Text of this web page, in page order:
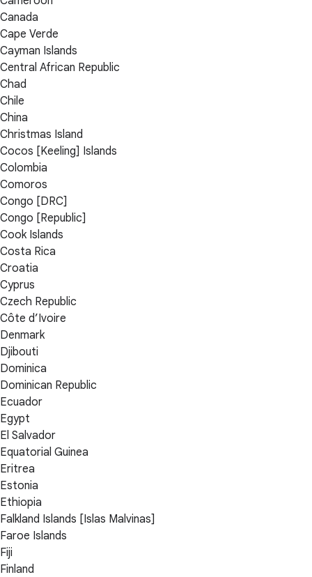
Canada
Cape Verde
Cayman Islands
Central African Republic
Chad
Chile
China
Christmas Island
Cocos [Keeling] Islands
Colombia
Comoros
Congo [DRC]
Congo [Republic]
Cook Islands
Costa Rica
Croatia
Cyprus
Czech Republic
Côte d’Ivoire
Denmark
Djibouti
Dominica
Dominican Republic
Ecuador
Egypt
El Salvador
Equatorial Guinea
Eritrea
Estonia
Ethiopia
Falkland Islands [Islas Malvinas]
Faroe Islands
Fiji
Finland